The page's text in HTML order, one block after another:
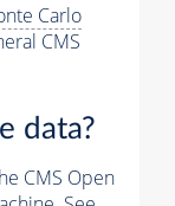
Carlo
CMS
data?
CMS Open